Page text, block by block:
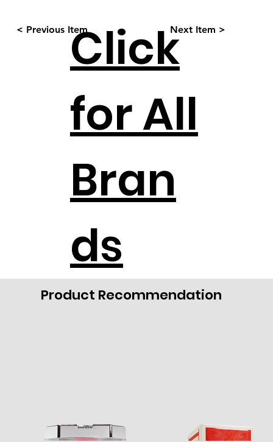
Product Recommendation
< Previous Item Next Item >
Click
for All
Bran
ds